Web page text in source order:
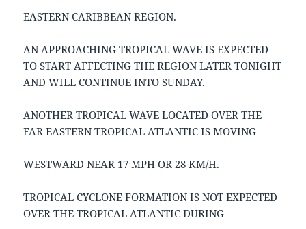
EASTERN CARIBBEAN REGION.
AN APPROACHING TROPICAL WAVE IS EXPECTED
TO START AFFECTING THE REGION LATER TONIGHT
AND WILL CONTINUE INTO SUNDAY.
ANOTHER TROPICAL WAVE LOCATED OVER THE
FAR EASTERN TROPICAL ATLANTIC IS MOVING
WESTWARD NEAR 17 MPH OR 28 KM/H.
TROPICAL CYCLONE FORMATION IS NOT EXPECTED
OVER THE TROPICAL ATLANTIC DURING